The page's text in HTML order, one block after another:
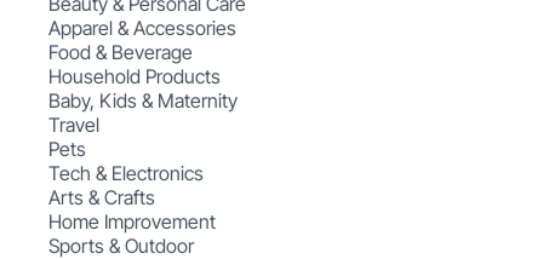
Apparel & Accessories
Food & Beverage
Household Products
Baby, Kids & Maternity
Travel
Pets
Tech & Electronics
Arts & Crafts
Home Improvement
Sports & Outdoor